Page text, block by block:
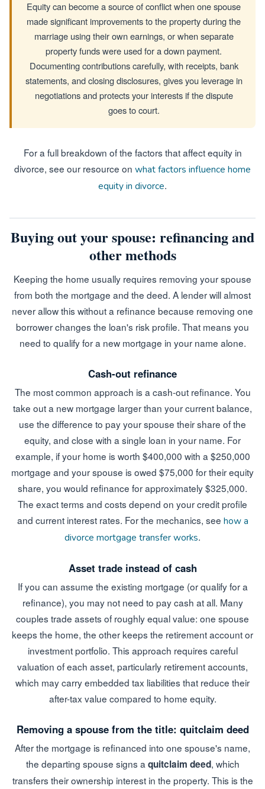
Equity can become a source of conflict when one spouse
made significant improvements to the property during the
marriage using their own earnings, or when separate
property funds were used for a down payment.
Documenting contributions carefully, with receipts, bank
statements, and closing disclosures, gives you leverage in
negotiations and protects your interests if the dispute
goes to court.
For a full breakdown of the factors that affect equity in
divorce, see our resource on what factors influence home
equity in divorce.
Buying out your spouse: refinancing and
other methods
Keeping the home usually requires removing your spouse
from both the mortgage and the deed. A lender will almost
never allow this without a refinance because removing one
borrower changes the loan's risk profile. That means you
need to qualify for a new mortgage in your name alone.
Cash-out refinance
The most common approach is a cash-out refinance. You
take out a new mortgage larger than your current balance,
use the difference to pay your spouse their share of the
equity, and close with a single loan in your name. For
example, if your home is worth $400,000 with a $250,000
mortgage and your spouse is owed $75,000 for their equity
share, you would refinance for approximately $325,000.
The exact terms and costs depend on your credit profile
and current interest rates. For the mechanics, see how a
divorce mortgage transfer works.
Asset trade instead of cash
If you can assume the existing mortgage (or qualify for a
refinance), you may not need to pay cash at all. Many
couples trade assets of roughly equal value: one spouse
keeps the home, the other keeps the retirement account or
investment portfolio. This approach requires careful
valuation of each asset, particularly retirement accounts,
which may carry embedded tax liabilities that reduce their
after-tax value compared to home equity.
Removing a spouse from the title: quitclaim deed
After the mortgage is refinanced into one spouse's name,
the departing spouse signs a quitclaim deed, which
transfers their ownership interest in the property. This is the